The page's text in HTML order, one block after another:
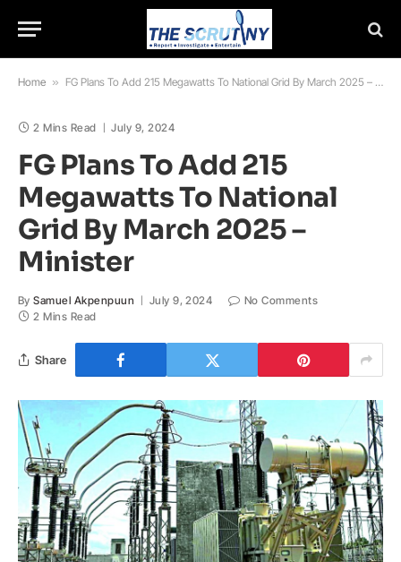
Home » FG Plans To Add 215 Megawatts To National Grid By March 2025 – Minister
2 Mins Read July 9, 2024
FG Plans To Add 215
Megawatts To National
Grid By March 2025 –
Minister
By Samuel Akpenpuun July 9, 2024
No Comments
2 Mins Read
Share